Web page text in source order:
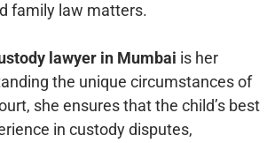
family law matters.
lawyer in Mumbai is her
the unique circumstances of
she ensures that the child’s best
in custody disputes,